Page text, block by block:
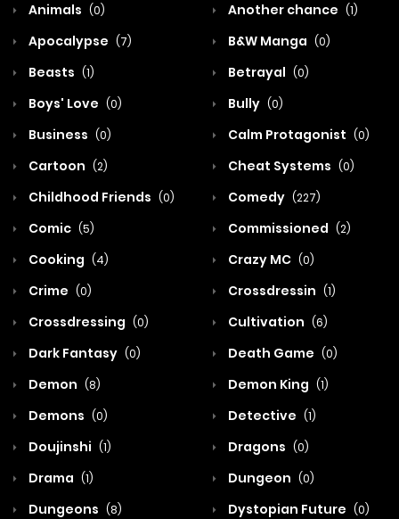
Animals (0) Another chance (1)
Apocalypse (7) B&W Manga (0)
Beasts (1) Betrayal (0)
Boys' Love (0) Bully (0)
Business (0) Calm Protagonist (0)
Cartoon (2) Cheat Systems (0)
Childhood Friends (0) Comedy (227)
Comic (5) Commissioned (2)
Cooking (4) Crazy MC (0)
Crime (0) Crossdressin (1)
Crossdressing (0) Cultivation (6)
Dark Fantasy (0) Death Game (0)
Demon (8) Demon King (1)
Demons (0) Detective (1)
Doujinshi (1) Dragons (0)
Drama (1) Dungeon (0)
Dungeons (8) Dystopian Future (0)